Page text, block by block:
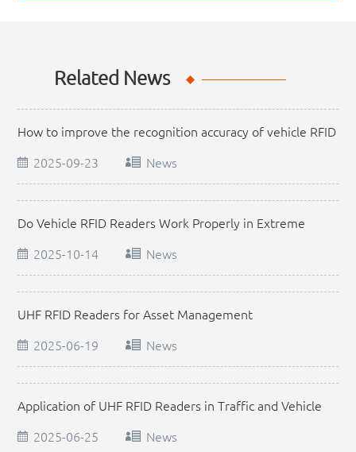
Related News
How to improve the recognition accuracy of vehicle RFID
2025-09-23 News
Do Vehicle RFID Readers Work Properly in Extreme
2025-10-14 News
UHF RFID Readers for Asset Management
2025-06-19
News
Application of UHF RFID Readers in Traffic and Vehicle
2025-06-25 News